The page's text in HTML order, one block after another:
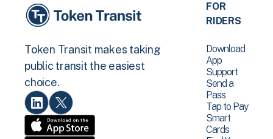
Token Transit makes taking
public transit the easiest
choice.
FOR
RIDERS
Download
App
Support
Send a
Pass
Tap to Pay
Smart
Cards